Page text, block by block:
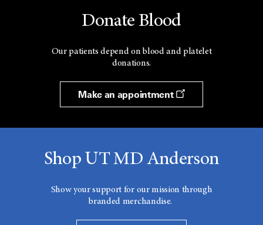
Donate Blood
Our patients depend on blood and platelet
donations.
Make an appointment
Shop UT MD Anderson
Show your support for our mission through
branded merchandise.